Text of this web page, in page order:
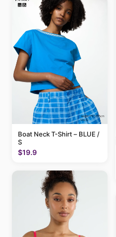
Boat Neck T-Shirt – BLUE /
S
$19.9